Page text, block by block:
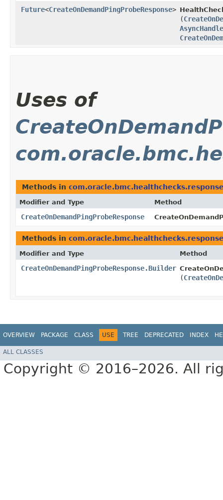
Future<CreateOnDemandPingProbeResponse>
(
Uses of
Methods in
Modifier and Type Method
CreateOnDemandPingProbeResponse
Methods in
Modifier and Type Method
CreateOnDemandPingProbeResponse.Builder
(
OVERVIEW PACKAGE CLASS USE TREE DEPRECATED INDEX
ALL CLASSES
Copyright © 2016–2026. All